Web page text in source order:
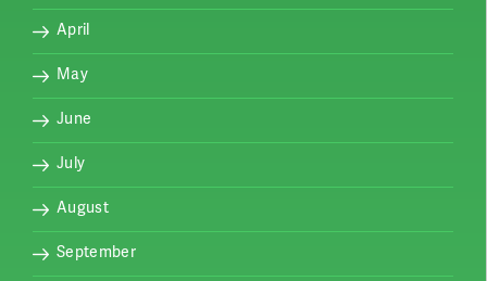
April
May
June
July
August
September